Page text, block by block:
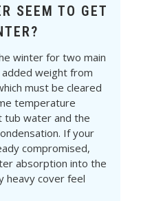
SEEM TO GET
winter for two main
weight from
must be cleared
temperature
tub water and the
If your
compromised,
absorption into the
heavy cover feel